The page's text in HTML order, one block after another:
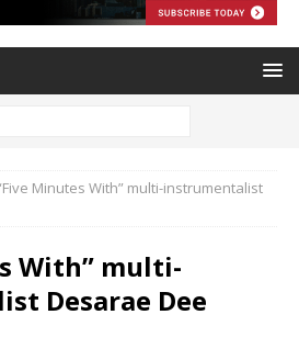
Minutes With” multi-instrumentalist
With” multi-
Desarae Dee